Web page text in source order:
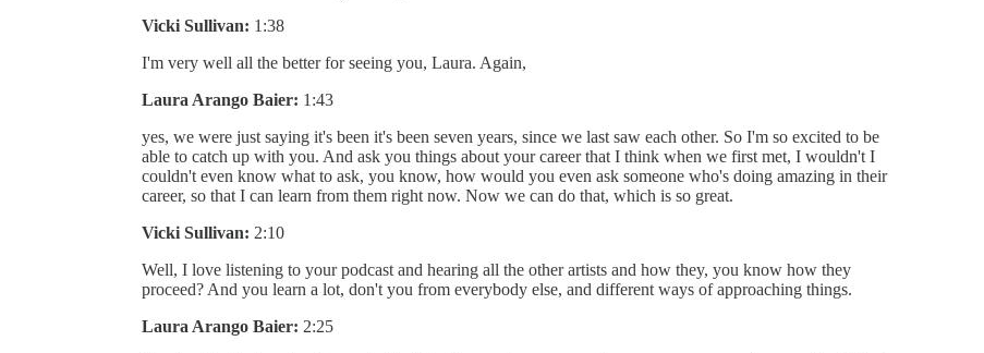
Vicki Sullivan: 1:38
I'm very well all the better for seeing you, Laura. Again,
Laura Arango Baier: 1:43
yes, we were just saying it's been it's been seven years, since we last saw each other. So I'm so excited to be
able to catch up with you. And ask you things about your career that I think when we first met, I wouldn't I
couldn't even know what to ask, you know, how would you even ask someone who's doing amazing in their
career, so that I can learn from them right now. Now we can do that, which is so great.
Vicki Sullivan: 2:10
Well, I love listening to your podcast and hearing all the other artists and how they, you know how they
proceed? And you learn a lot, don't you from everybody else, and different ways of approaching things.
Laura Arango Baier: 2:25